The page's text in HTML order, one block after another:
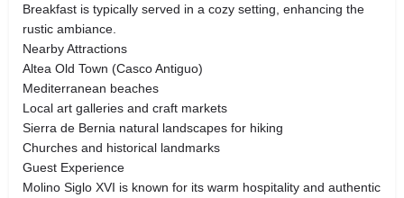
Breakfast is typically served in a cozy setting, enhancing the
rustic ambiance.
Nearby Attractions
Altea Old Town (Casco Antiguo)
Mediterranean beaches
Local art galleries and craft markets
Sierra de Bernia natural landscapes for hiking
Churches and historical landmarks
Guest Experience
Molino Siglo XVI is known for its warm hospitality and authentic